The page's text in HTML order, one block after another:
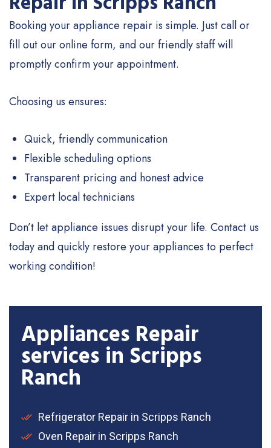
Booking your appliance repair is simple. Just call or
fill out our online form, and our friendly staff will
promptly confirm your appointment.
Choosing us ensures:
Quick, friendly communication
Flexible scheduling options
Transparent pricing and honest advice
Expert local technicians
Don’t let appliance issues disrupt your life. Contact us
today and quickly restore your appliances to perfect
working condition!
Appliances Repair
services in Scripps
Ranch
Refrigerator Repair in Scripps Ranch
Oven Repair in Scripps Ranch